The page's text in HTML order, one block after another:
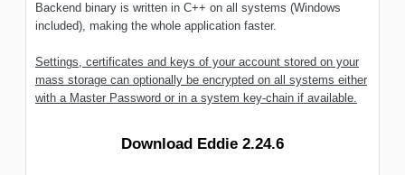
Backend binary is written in C++ on all systems (Windows
included), making the whole application faster.
Settings, certificates and keys of your account stored on your
mass storage can optionally be encrypted on all systems either
with a Master Password or in a system key-chain if available.
Download Eddie 2.24.6